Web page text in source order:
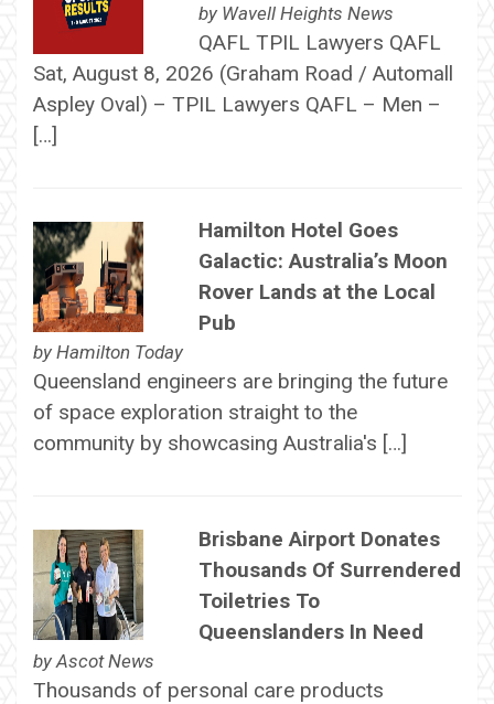
by Wavell Heights News
QAFL TPIL Lawyers QAFL
Sat, August 8, 2026 (Graham Road / Automall
Aspley Oval) – TPIL Lawyers QAFL – Men –
[…]
Hamilton Hotel Goes
Galactic: Australia’s Moon
Rover Lands at the Local
Pub
by Hamilton Today
Queensland engineers are bringing the future
of space exploration straight to the
community by showcasing Australia's […]
Brisbane Airport Donates
Thousands Of Surrendered
Toiletries To
Queenslanders In Need
by Ascot News
Thousands of personal care products